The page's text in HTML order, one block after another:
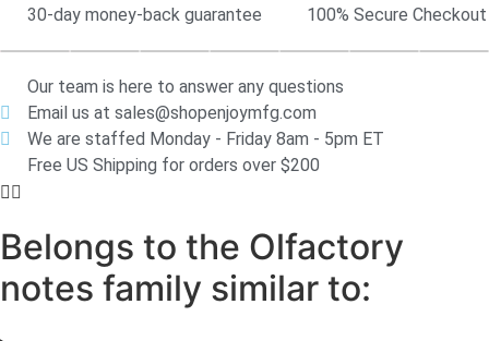
30-day money-back guarantee 100% Secure Checkout
Our team is here to answer any questions
Email us at sales@shopenjoymfg.com
We are staffed Monday - Friday 8am - 5pm ET
Free US Shipping for orders over $200
Belongs to the Olfactory
notes family similar to: